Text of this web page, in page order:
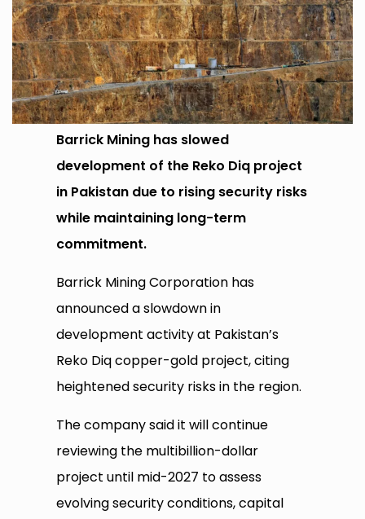
Barrick Mining has slowed
development of the Reko Diq project
in Pakistan due to rising security risks
while maintaining long-term
commitment.
Barrick Mining Corporation has
announced a slowdown in
development activity at Pakistan’s
Reko Diq copper-gold project, citing
heightened security risks in the region.
The company said it will continue
reviewing the multibillion-dollar
project until mid-2027 to assess
evolving security conditions, capital